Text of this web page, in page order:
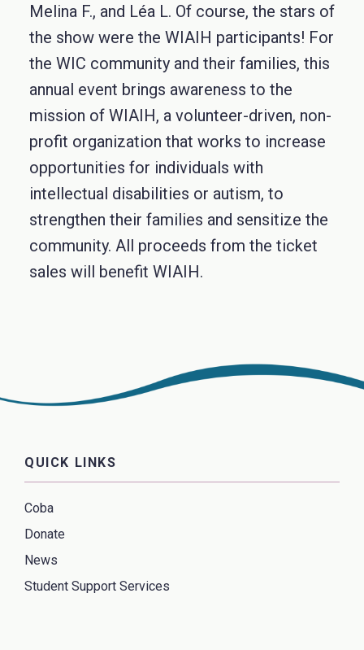
Melina F., and Léa L. Of course, the stars of
the show were the WIAIH participants! For
the WIC community and their families, this
annual event brings awareness to the
mission of WIAIH, a volunteer-driven, non-
profit organization that works to increase
opportunities for individuals with
intellectual disabilities or autism, to
strengthen their families and sensitize the
community. All proceeds from the ticket
sales will benefit WIAIH.
QUICK LINKS
Coba
Donate
News
Student Support Services